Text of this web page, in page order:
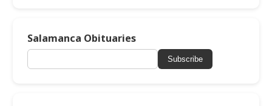
Salamanca Obituaries
Subscribe